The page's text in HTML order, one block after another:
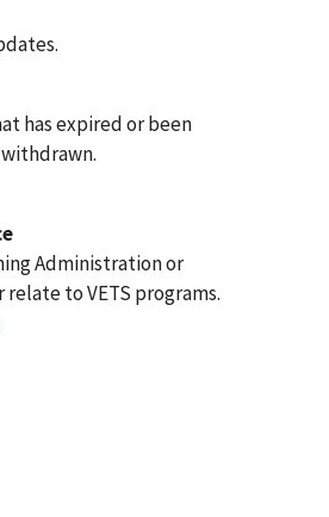
has expired or been
Administration or
to VETS programs.